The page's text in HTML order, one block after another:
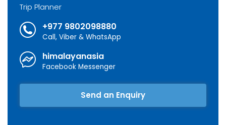
Trip Planner
+977 9802098880
Call, Viber & WhatsApp
himalayanasia
Facebook Messenger
Send an Enquiry